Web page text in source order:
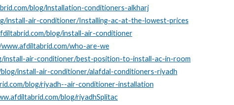
blog/lnstallation-conditioners-alkharj
install-air-conditioner/Installing-ac-at-the-lowest-prices
blog/install-air-conditioner
who-are-we
install-air-conditioner/best-position-to-install-ac-in-room
install-air-conditioner/alafdal-conditioners-riyadh
blog/riyadh--air-conditioner-installation
blog/riyadhSplitac